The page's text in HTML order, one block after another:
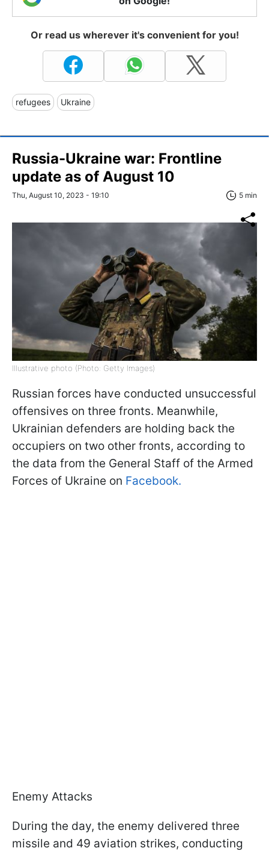
Or read us wherever it's convenient for you!
refugees Ukraine
Russia-Ukraine war: Frontline
update as of August 10
Thu, August 10, 2023 - 19:10 5 min
Illustrative photo (Photo: Getty Images)
Russian forces have conducted unsuccessful
offensives on three fronts. Meanwhile,
Ukrainian defenders are holding back the
occupiers on two other fronts, according to
the data from the General Staff of the Armed
Forces of Ukraine on Facebook.
Enemy Attacks
During the day, the enemy delivered three
missile and 49 aviation strikes, conducting